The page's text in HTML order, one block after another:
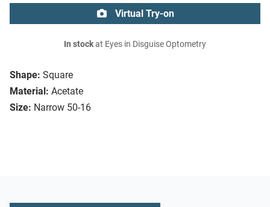
Shape: Square
Material: Acetate
Size: Narrow 50-16
Virtual Try-on
In stockat Eyes in Disguise Optometry